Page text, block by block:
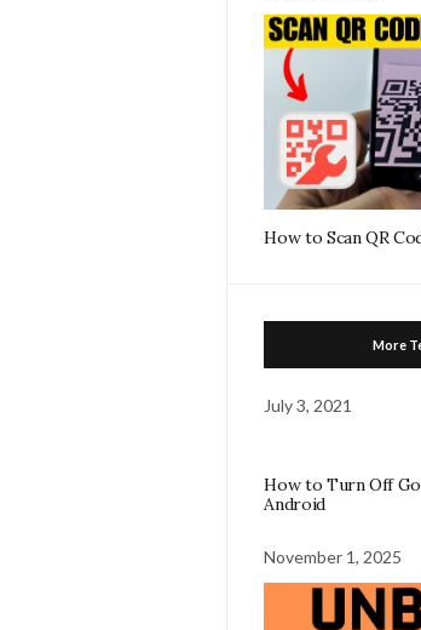
How to Scan QR
More
July 3, 2021
How to Turn Off
Android
November 1, 2025